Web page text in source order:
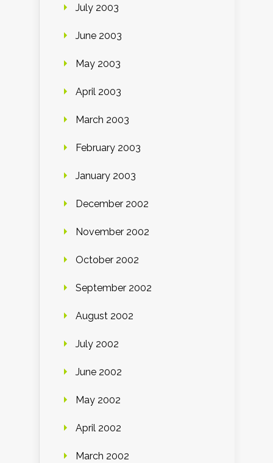
July 2003
June 2003
May 2003
April 2003
March 2003
February 2003
January 2003
December 2002
November 2002
October 2002
September 2002
August 2002
July 2002
June 2002
May 2002
April 2002
March 2002